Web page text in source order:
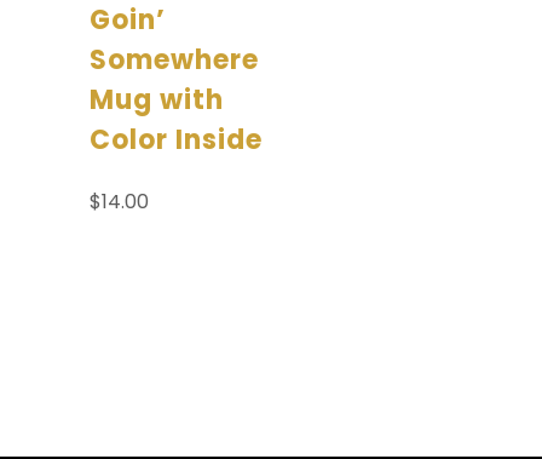
Goin’
Somewhere
Mug with
Color Inside
$14.00